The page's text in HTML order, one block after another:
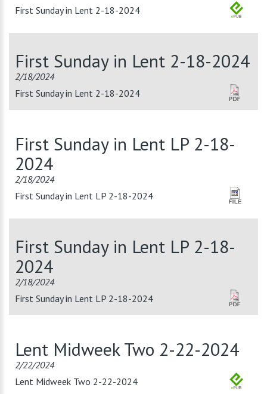
First Sunday in Lent 2-18-2024
First Sunday in Lent 2-18-2024
2/18/2024
First Sunday in Lent 2-18-2024
First Sunday in Lent LP 2-18-
2024
2/18/2024
First Sunday in Lent LP 2-18-2024
First Sunday in Lent LP 2-18-
2024
2/18/2024
First Sunday in Lent LP 2-18-2024
Lent Midweek Two 2-22-2024
2/22/2024
Lent Midweek Two 2-22-2024